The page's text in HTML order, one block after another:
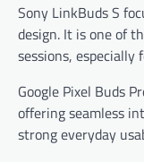
Sony LinkBuds S
design. It is one of
sessions,
Google Pixel Buds
offering seamless
strong everyday